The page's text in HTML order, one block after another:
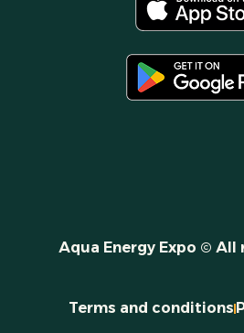
Aqua Energy Expo © All
Terms and conditions